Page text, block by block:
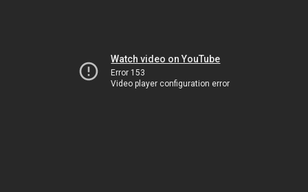
Watch video on YouTube
Error 153
Video player configuration error